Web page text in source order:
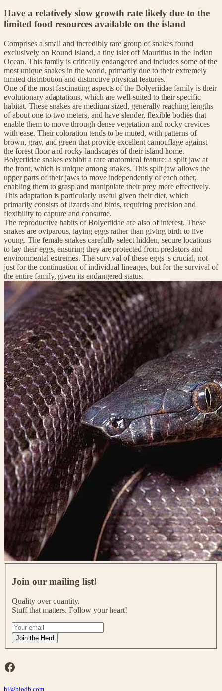
Have a relatively slow growth rate likely due to the
limited food resources available on the island
Comprises a small and incredibly rare group of snakes found
exclusively on Round Island, a tiny islet off Mauritius in the Indian
Ocean. This family is critically endangered and includes some of the
most unique snakes in the world, primarily due to their extremely
limited distribution and distinctive physical features.
One of the most fascinating aspects of the Bolyeriidae family is their
evolutionary adaptations, which are well-suited to their specific
habitat. These snakes are medium-sized, generally reaching lengths
of about one to two meters, and have slender, flexible bodies that
enable them to move through dense vegetation and rocky crevices
with ease. Their coloration tends to be muted, with patterns of
brown, gray, and green that provide excellent camouflage against
the forest floor and rocky landscapes of their island home.
Bolyeriidae snakes exhibit a rare anatomical feature: a split jaw at
the front, which is unique among snakes. This split jaw allows the
upper parts of their jaws to move independently of each other,
enabling them to grasp and manipulate their prey more effectively.
This adaptation is particularly useful given their diet, which
primarily consists of lizards and birds, requiring precision and
flexibility to capture and consume.
The reproductive habits of Bolyeriidae are also of interest. These
snakes are oviparous, laying eggs rather than giving birth to live
young. The female snakes carefully select hidden, secure locations
to lay their eggs, ensuring they are protected from predators and
environmental extremes. The survival of these eggs is crucial, not
just for the continuation of individual lineages, but for the survival of
the entire family, given its endangered status.
o
n
o
u
r
m
a
i
i
g
Join our mailing list!
Quality over quantity.
Stuff that matters. Follow your heart!
I
f
y
u
a
e
Join the Herd
Facebook
hi@biodb.com